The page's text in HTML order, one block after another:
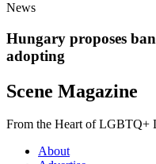
News
Hungary proposes
adopting
Scene Magazine
From the Heart of LGBTQ+
About